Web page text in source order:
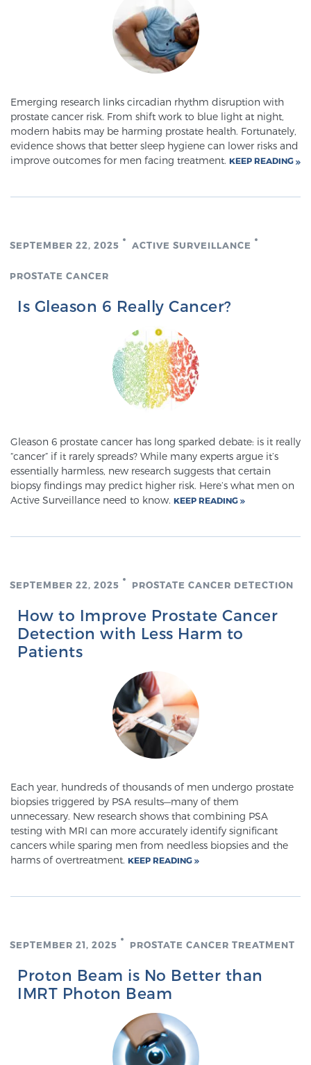
TULSA-PRO Ablation for Prostate Cancer
Transperineal Laser Ablation for Prostate
Cancer
mpMRI for More Effective Active Surveillance
mpMRI for Testosterone Replacement Therapy
Patients
PATIENT RESOURCES
Patient Resources
patient feel comfortable, educated, and in control.
Learn more
New Patient Forms & Information
MRI Second Opinion Upload
Articles & Research on Prostate Cancer and
Men’s Health
Prostate Cancer Questions to Ask Your Doctor
Free Ebook: How to Manage Prostate Cancer
Anxiety
Diagnosis
Nutrition
Emerging research links circadian rhythm disruption with
prostate cancer risk. From shift work to blue light at night,
modern habits may be harming prostate health. Fortunately,
evidence shows that better sleep hygiene can lower risks and
improve outcomes for men facing treatment. KEEP READING
SEPTEMBER 22, 2025 ACTIVE SURVEILLANCE
PROSTATE CANCER
Is Gleason 6 Really Cancer?
Gleason 6 prostate cancer has long sparked debate: is it really
“cancer” if it rarely spreads? While many experts argue it’s
essentially harmless, new research suggests that certain
biopsy findings may predict higher risk. Here’s what men on
Active Surveillance need to know. KEEP READING
SEPTEMBER 22, 2025 PROSTATE CANCER DETECTION
How to Improve Prostate Cancer
Detection with Less Harm to
Patients
Each year, hundreds of thousands of men undergo prostate
biopsies triggered by PSA results—many of them
unnecessary. New research shows that combining PSA
testing with MRI can more accurately identify significant
cancers while sparing men from needless biopsies and the
harms of overtreatment. KEEP READING
SEPTEMBER 21, 2025 PROSTATE CANCER TREATMENT
Proton Beam is No Better than
IMRT Photon Beam